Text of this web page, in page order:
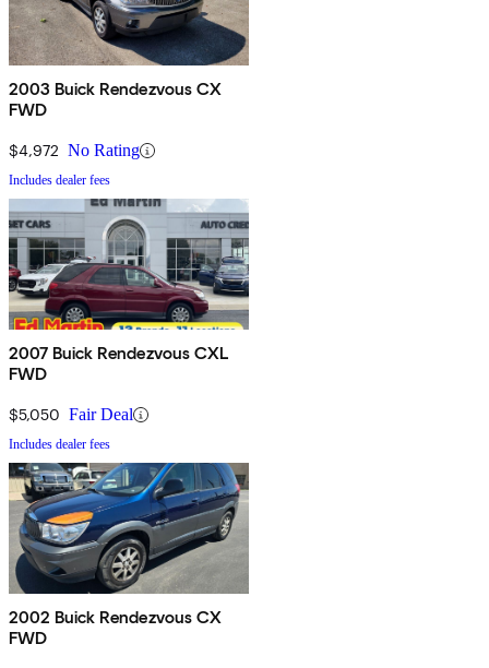
2003 Buick Rendezvous CX
FWD
$4,972 No Rating
Includes dealer fees
2007 Buick Rendezvous CXL
FWD
$5,050 Fair Deal
Includes dealer fees
2002 Buick Rendezvous CX
FWD